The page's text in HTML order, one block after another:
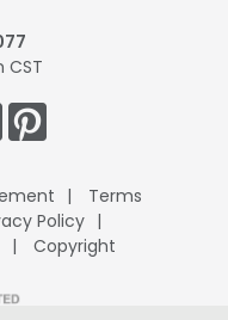
Terms
Policy
Copyright